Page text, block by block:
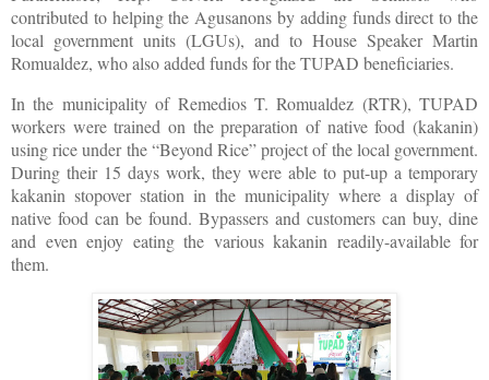
contributed to helping the Agusanons by adding funds direct to the
local government units (LGUs), and to House Speaker Martin
Romualdez, who also added funds for the TUPAD beneficiaries.
In the municipality of Remedios T. Romualdez (RTR), TUPAD
workers were trained on the preparation of native food (kakanin)
using rice under the “Beyond Rice” project of the local government.
During their 15 days work, they were able to put-up a temporary
kakanin stopover station in the municipality where a display of
native food can be found. Bypassers and customers can buy, dine
and even enjoy eating the various kakanin readily-available for
them.